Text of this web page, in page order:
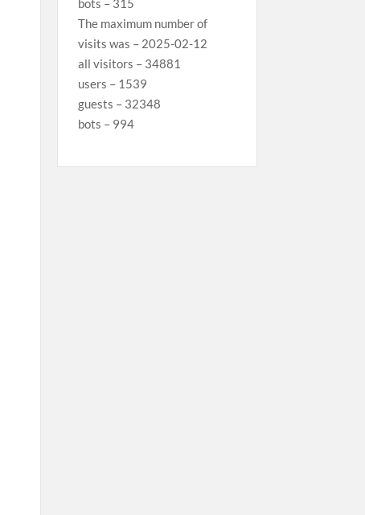
The maximum number of
visits was – 2025-02-12
all visitors – 34881
users – 1539
guests – 32348
bots – 994